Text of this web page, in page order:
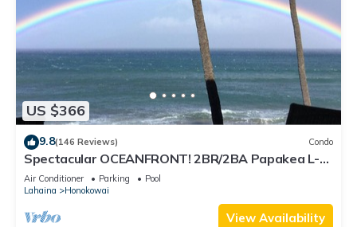
US $366
9.8(146 Reviews) Condo
Spectacular OCEANFRONT! 2BR/2BA Papakea L-
305 with A/C. July 2 - 9th Price Drop!
Air Conditioner Parking
Pool
Lahaina
Honokowai
View Availability